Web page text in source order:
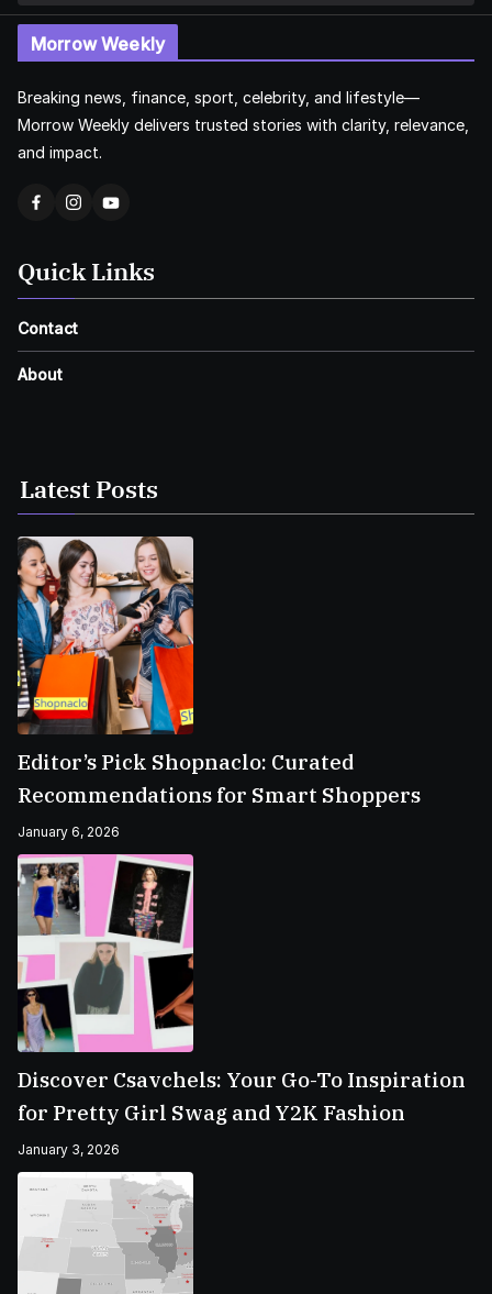
Morrow Weekly
Breaking news, finance, sport, celebrity, and lifestyle—
Morrow Weekly delivers trusted stories with clarity, relevance,
and impact.
Quick Links
Contact
About
Latest Posts
Editor’s Pick Shopnaclo: Curated
Recommendations for Smart Shoppers
January 6, 2026
Discover Csavchels: Your Go-To Inspiration
for Pretty Girl Swag and Y2K Fashion
January 3, 2026